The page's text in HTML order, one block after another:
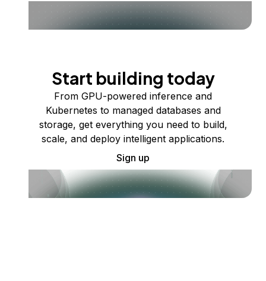
Start building today
From GPU-powered inference and
Kubernetes to managed databases and
storage, get everything you need to build,
scale, and deploy intelligent applications.
Sign up